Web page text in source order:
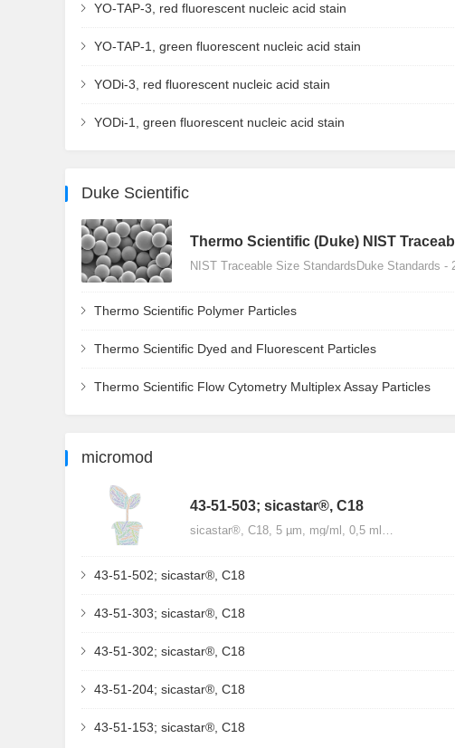
YO-TAP-3, red fluorescent nucleic acid stain
YO-TAP-1, green fluorescent nucleic acid stain
YODi-3, red fluorescent nucleic acid stain
YODi-1, green fluorescent nucleic acid stain
Duke Scientific
Thermo Scientific (Duke) NIST
NIST Traceable Size StandardsDuke Standards -
Thermo Scientific Polymer Particles
Thermo Scientific Dyed and Fluorescent Particles
Thermo Scientific Flow Cytometry Multiplex Assay Particles
micromod
43-51-503; sicastar®, C18
sicastar®, C18, 5 µm, mg/ml, 0,5 ml…
43-51-502; sicastar®, C18
43-51-303; sicastar®, C18
43-51-302; sicastar®, C18
43-51-204; sicastar®, C18
43-51-153; sicastar®, C18